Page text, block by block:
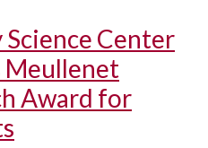
Science Center
Meullenet
Award for